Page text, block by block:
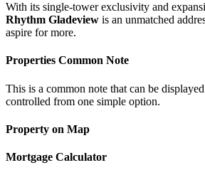
With its single-tower exclusivity and
Rhythm Gladeview is an unmatched
aspire for more.
Properties Common Note
This is a common note that can be
controlled from one simple option.
Property on Map
Mortgage Calculator